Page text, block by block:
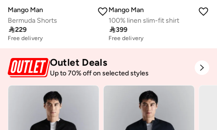
Mango Man
Bermuda Shorts
229
Free delivery
Mango Man
100% linen slim-fit shirt
399
Free delivery
Outlet Deals
Up to 70% off on selected styles